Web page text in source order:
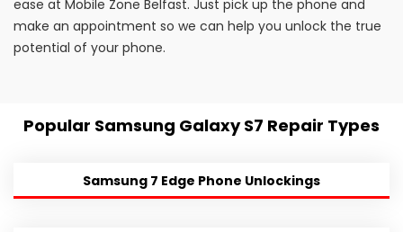
ease at Mobile Zone Belfast. Just pick up the phone and
make an appointment so we can help you unlock the true
potential of your phone.
Popular Samsung Galaxy S7 Repair Types
Samsung 7 Edge Phone Unlockings